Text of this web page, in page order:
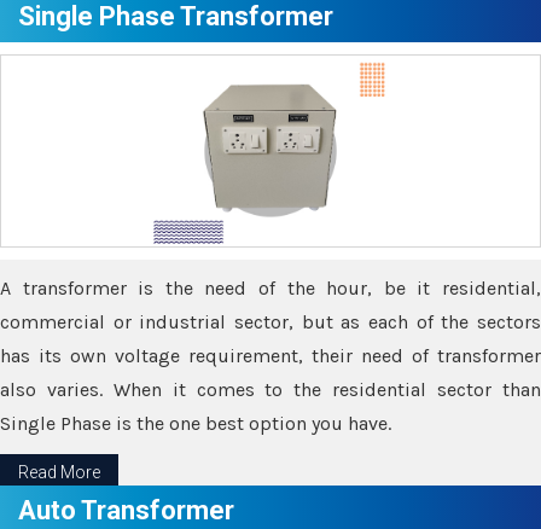
Single Phase Transformer
A transformer is the need of the hour, be it residential,
commercial or industrial sector, but as each of the sectors
has its own voltage requirement, their need of transformer
also varies. When it comes to the residential sector than
Single Phase is the one best option you have.
Read More
Auto Transformer